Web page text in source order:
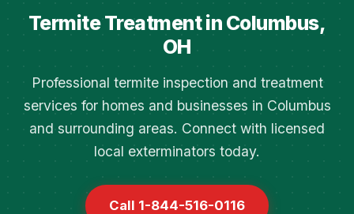
Termite Treatment in Columbus,
OH
Professional termite inspection and treatment
services for homes and businesses in Columbus
and surrounding areas. Connect with licensed
local exterminators today.
Call 1-844-516-0116